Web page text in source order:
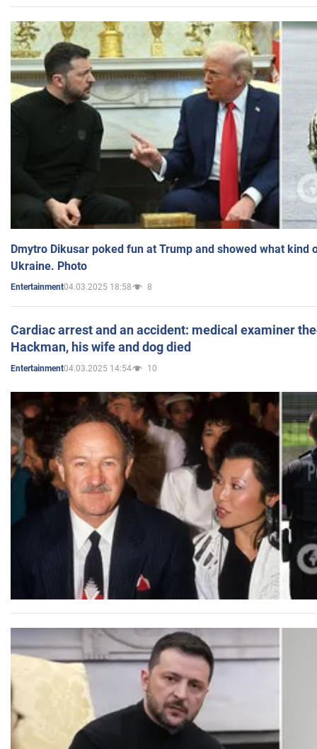
Dmytro Dikusar poked fun at Trump and showed what kind
Ukraine. Photo
Entertainment04.03.2025 18:58 8
Cardiac arrest and an accident: medical examiner
Hackman, his wife and dog died
Entertainment04.03.2025 14:54 10